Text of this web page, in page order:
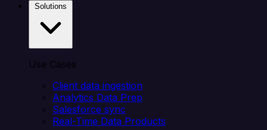
Use Cases
Client data ingestion
Analytics Data Prep
Salesforce sync
Real-Time Data Products